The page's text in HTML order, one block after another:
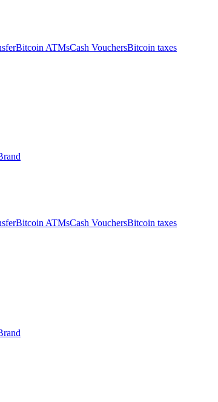
Bitcoin ATMsCash VouchersBitcoin taxes
Bitcoin ATMsCash VouchersBitcoin taxes